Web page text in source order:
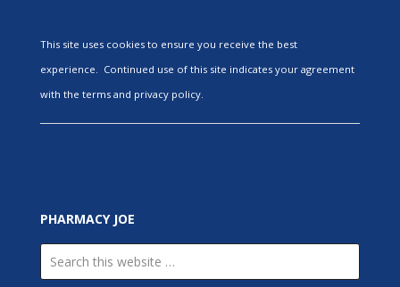
This site uses cookies to ensure you receive the best
experience. Continued use of this site indicates your agreement
with the terms and privacy policy.
PHARMACY JOE